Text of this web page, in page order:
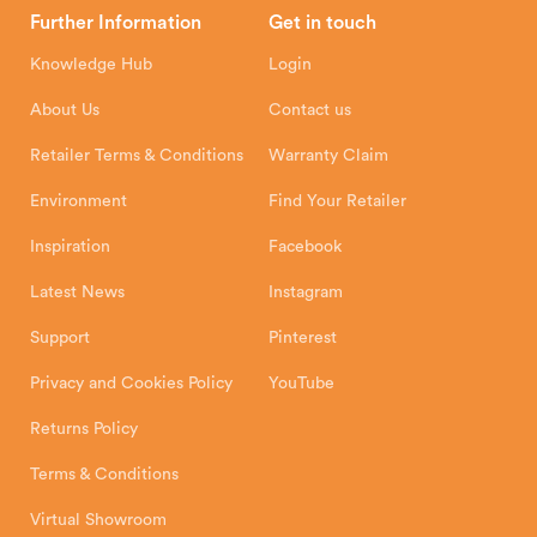
Hunter Stoves Limited
Exeter Business Park
How To Authorised Retailers
Installation Instructions Product Registration
Further Information
Knowledge Hub
About Us
Retailer Terms & Conditions
Environment
Inspiration
Latest News
Support
Privacy and Cookies Policy
Returns Policy
Terms & Conditions
Virtual Showroom
Get in touch
Login
Contact us
Warranty Claim
Find Your Retailer
Facebook
Instagram
Pinterest
YouTube